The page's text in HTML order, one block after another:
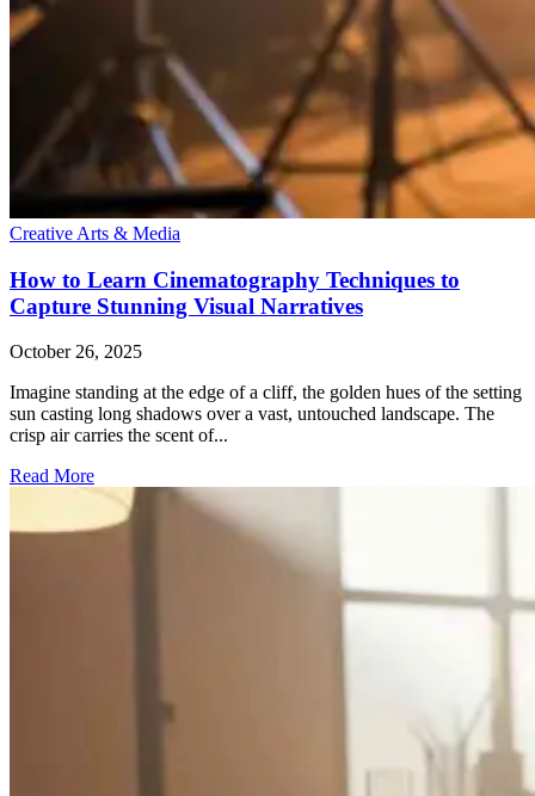
Creative Arts & Media
How to Learn Cinematography Techniques to
Capture Stunning Visual Narratives
October 26, 2025
Imagine standing at the edge of a cliff, the golden hues of the setting
sun casting long shadows over a vast, untouched landscape. The
crisp air carries the scent of...
Read More